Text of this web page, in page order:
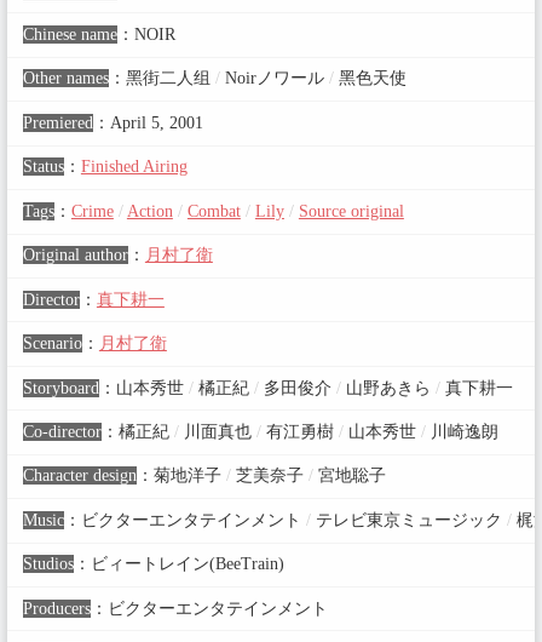
Chinese name： NOIR
Other names： 黑街二人组 /Noirノワール /黑色天使
Premiered ： April 5, 2001
Status： Finished Airing
Tags： Crime / Action / Combat / Lily / Source original
Original author： 月村了衛
Director： 真下耕一
Scenario： 月村了衛
Storyboard ： 山本秀世 /橘正紀 /多田俊介 /山野あきら /真下耕一
Co-director： 橘正紀 /川面真也 /有江勇樹 /山本秀世 /川崎逸朗
Character design： 菊地洋子 /芝美奈子 /宮地聡子
Music： ビクターエンタテインメント /テレビ東京ミュージック /梶
Studios： ビィートレイン(BeeTrain)
Producers： ビクターエンタテインメント